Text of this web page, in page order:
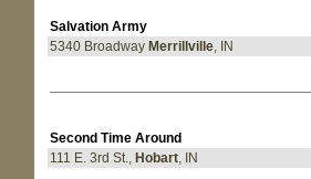
Salvation Army
5340 Broadway Merrillville, IN
Second Time Around
111 E. 3rd St., Hobart, IN